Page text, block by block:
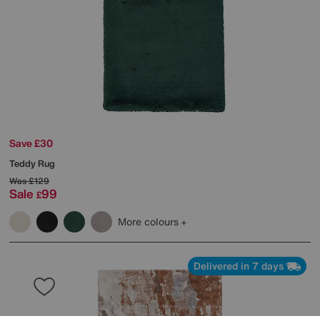
Save £30
Teddy Rug
Was£129
Sale £99
More colours
Delivered in 7 days